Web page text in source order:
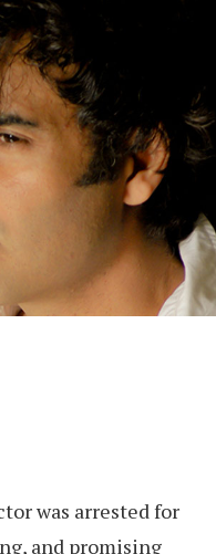
was arrested for
and promising